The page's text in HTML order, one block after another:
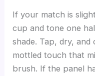
If your match is
cup and tone one
shade. Tap, dry, and
mottled touch that
brush. If the panel